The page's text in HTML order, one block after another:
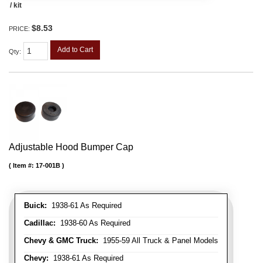
/ kit
PRICE: $8.53
Qty: Add to Cart
Adjustable Hood Bumper Cap
Buick: 1938-61 As Required
Cadillac: 1938-60 As Required
Chevy & GMC Truck: 1955-59 All Truck & Panel Models
Chevy: 1938-61 As Required
Item #: 17-001B